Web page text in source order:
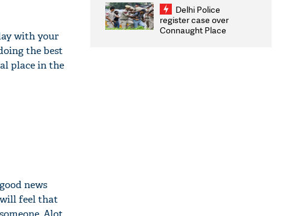
with your
the best
place in the
news
feel that
infrastructure, security
on pleas seeking NTA
overhaul
Delhi Police
register case over
Connaught Place